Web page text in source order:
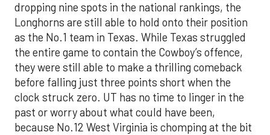
dropping nine spots in the national rankings, the
Longhorns are still able to hold onto their position
as the No.1 team in Texas. While Texas struggled
the entire game to contain the Cowboy’s offence,
they were still able to make a thrilling comeback
before falling just three points short when the
clock struck zero. UT has no time to linger in the
past or worry about what could have been,
because No.12 West Virginia is chomping at the bit